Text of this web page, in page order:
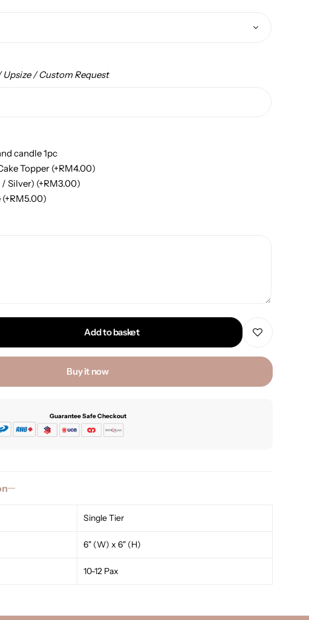
/ Custom Request
candle 1pc
Topper (+RM4.00)
/ Silver) (+RM3.00)
(+RM5.00)
Add to basket
Buy it now
Guarantee Safe Checkout
Single Tier
6" (W) x 6" (H)
10-12 Pax